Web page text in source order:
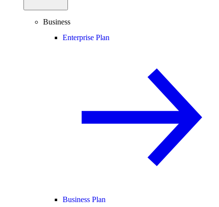
Business
Enterprise Plan
Business Plan